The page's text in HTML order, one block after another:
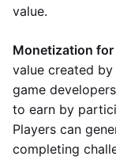
value.
Monetization for
value created
game
to earn by
Players can
completing